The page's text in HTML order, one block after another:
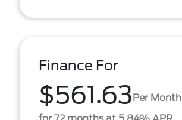
Finance For
$561.63Per Month